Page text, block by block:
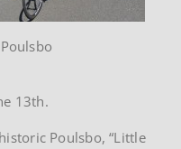
13th.
Poulsbo, “Little